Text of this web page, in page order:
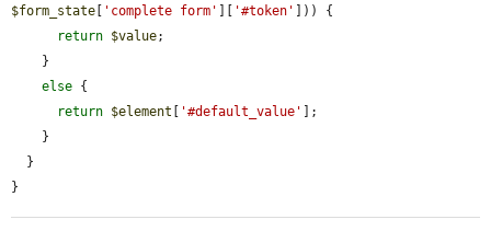
$form_state
'complete form' '#token'
])) {
return $value;
else {
return $element '#default_value'
];
}